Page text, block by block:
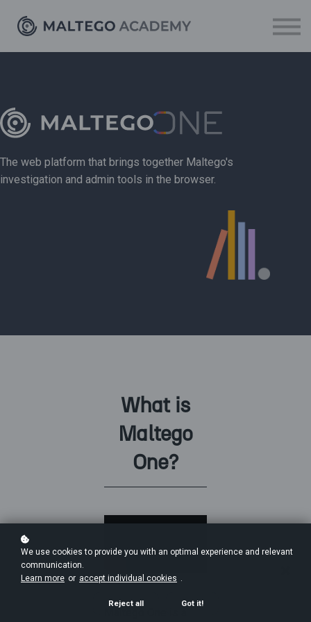
Resources
Sign up
The web platform that brings together Maltego's
investigation and admin tools in the browser.
What is
Maltego
One?
We use cookies to provide you with an optimal experience and relevant
communication.
Learn more or accept individual cookies .
Reject all Got it!